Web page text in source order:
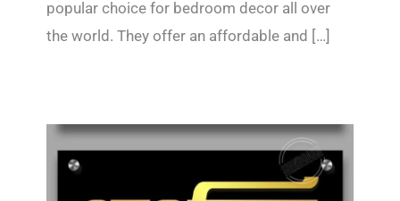
popular choice for bedroom decor all over
the world. They offer an affordable and […]